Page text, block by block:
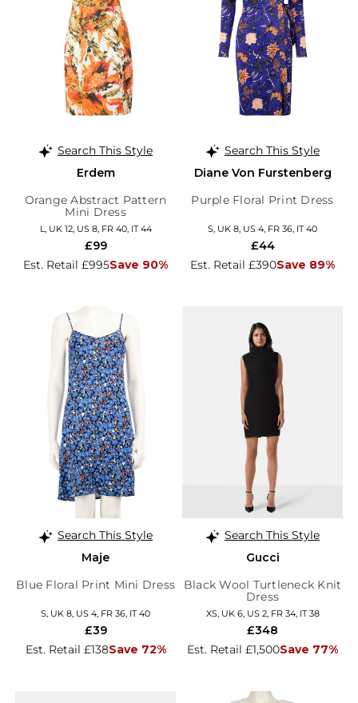
Search This Style
Erdem
Orange Abstract Pattern
Mini Dress
L, UK 12, US 8, FR 40, IT 44
Est. Retail £995Save 90%
£99
Search This Style
Diane Von Furstenberg
Purple Floral Print Dress
S, UK 8, US 4, FR 36, IT 40
Est. Retail £390Save 89%
£44
Search This Style
Maje
Blue Floral Print Mini Dress
S, UK 8, US 4, FR 36, IT 40
Est. Retail £138Save 72%
£39
Search This Style
Gucci
Black Wool Turtleneck Knit
Dress
XS, UK 6, US 2, FR 34, IT 38
Est. Retail £1,500Save 77%
£348